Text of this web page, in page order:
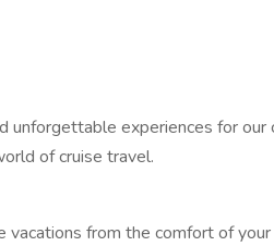
experiences for
of cruise travel.
from the comfort of